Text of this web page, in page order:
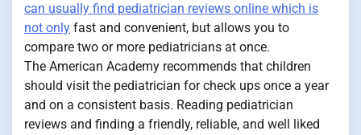
can usually find pediatrician reviews online which is
not only fast and convenient, but allows you to
compare two or more pediatricians at once.
The American Academy recommends that children
should visit the pediatrician for check ups once a year
and on a consistent basis. Reading pediatrician
reviews and finding a friendly, reliable, and well liked